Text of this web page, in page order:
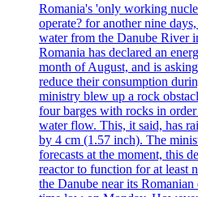
Romania's 'only working
operate? for another nine
water from the Danube River
Romania has declared an
month of August, and is
reduce their consumption
ministry blew up a rock
four barges with rocks in
water flow. This, it said, has
by 4 cm (1.57 inch). The
forecasts at the moment, this
reactor to function for at least
the Danube near its